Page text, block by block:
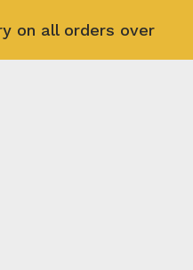
on all orders over